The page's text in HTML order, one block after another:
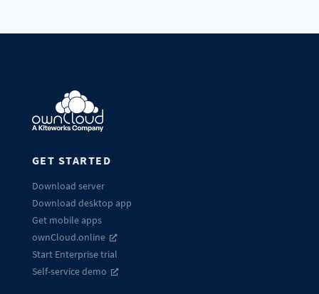
GET STARTED
Download server
Download desktop app
Get mobile apps
ownCloud.online
Start Enterprise trial
Self-service demo